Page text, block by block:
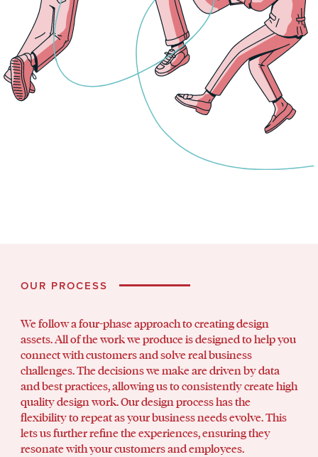
OUR PROCESS
We follow a four-phase approach to creating design
assets. All of the work we produce is designed to help you
connect with customers and solve real business
challenges. The decisions we make are driven by data
and best practices, allowing us to consistently create high
quality design work. Our design process has the
flexibility to repeat as your business needs evolve. This
lets us further refine the experiences, ensuring they
resonate with your customers and employees.